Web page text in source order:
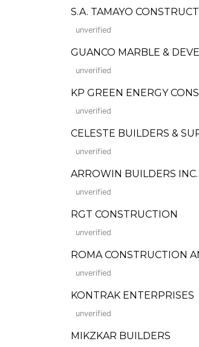
S.A. TAMAYO
unverified
GUANCO MARBLE &
unverified
KP GREEN ENERGY
unverified
CELESTE BUILDERS &
unverified
ARROWIN BUILDERS INC.
unverified
RGT CONSTRUCTION
unverified
ROMA CONSTRUCTION
unverified
KONTRAK ENTERPRISES
unverified
MIKZKAR BUILDERS